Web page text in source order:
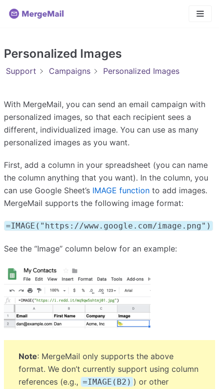
Skip
Personalized Images
Support Campaigns Personalized Images
With MergeMail, you can send an email campaign with
personalized images, so that each recipient sees a
different, individualized image. You can use as many
personalized images as you want.
First, add a column in your spreadsheet (you can name
the column anything that you want). In the column, you
can use Google Sheet’s IMAGE function to add images.
MergeMail supports the following image format:
=IMAGE("https://www.google.com/image.png")
See the “Image” column below for an example:
Note: MergeMail only supports the above
format. We don’t currently support using column
references (e.g., =IMAGE(B2) ) or other